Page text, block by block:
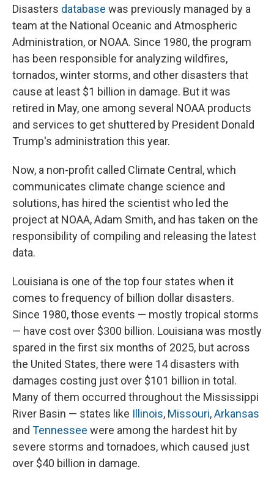
Disasters database was previously managed by a
team at the National Oceanic and Atmospheric
Administration, or NOAA. Since 1980, the program
has been responsible for analyzing wildfires,
tornados, winter storms, and other disasters that
cause at least $1 billion in damage. But it was
retired in May, one among several NOAA products
and services to get shuttered by President Donald
Trump's administration this year.
Now, a non-profit called Climate Central, which
communicates climate change science and
solutions, has hired the scientist who led the
project at NOAA, Adam Smith, and has taken on the
responsibility of compiling and releasing the latest
data.
Louisiana is one of the top four states when it
comes to frequency of billion dollar disasters.
Since 1980, those events — mostly tropical storms
— have cost over $300 billion. Louisiana was mostly
spared in the first six months of 2025, but across
the United States, there were 14 disasters with
damages costing just over $101 billion in total.
Many of them occurred throughout the Mississippi
River Basin — states like Illinois, Missouri,Arkansas
and Tennessee were among the hardest hit by
severe storms and tornadoes, which caused just
over $40 billion in damage.